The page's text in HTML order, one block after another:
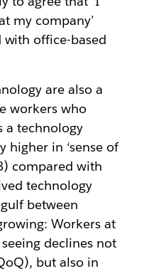
my company’
office-based
are also a
workers who
a technology
higher in ‘sense of
compared with
technology
between
Workers at
declines not
but also in